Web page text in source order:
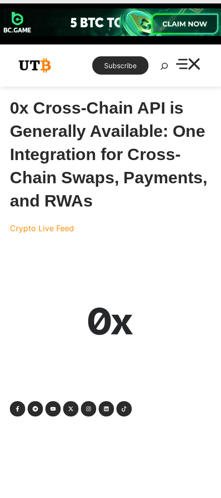
Skip
content
Subscribe
Search
0x Cross-Chain API is
Generally Available: One
Integration for Cross-
Chain Swaps, Payments,
and RWAs
Crypto Live Feed